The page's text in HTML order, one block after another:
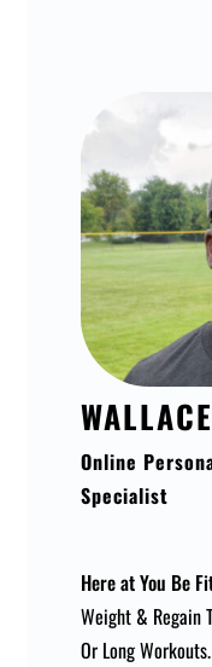
Online
Specialist
Here at You Be
Weight & Regain
Or Long Workouts.